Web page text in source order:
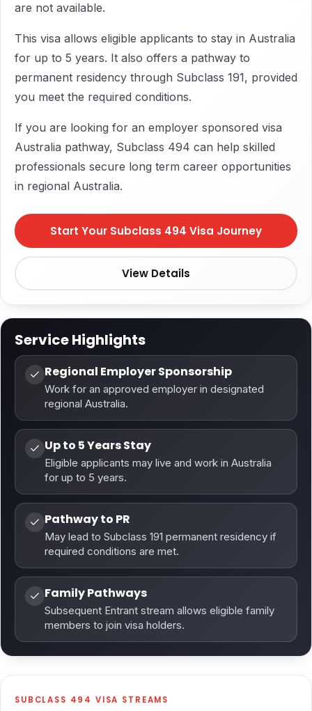
are not available.
This visa allows eligible applicants to stay in Australia
for up to 5 years. It also offers a pathway to
permanent residency through Subclass 191, provided
you meet the required conditions.
If you are looking for an employer sponsored visa
Australia pathway, Subclass 494 can help skilled
professionals secure long term career opportunities
in regional Australia.
Start Your Subclass 494 Visa Journey
View Details
Service Highlights
Regional Employer Sponsorship
Work for an approved employer in designated
regional Australia.
Up to 5 Years Stay
Eligible applicants may live and work in Australia
for up to 5 years.
Pathway to PR
May lead to Subclass 191 permanent residency if
required conditions are met.
Family Pathways
Subsequent Entrant stream allows eligible family
members to join visa holders.
SUBCLASS 494 VISA STREAMS